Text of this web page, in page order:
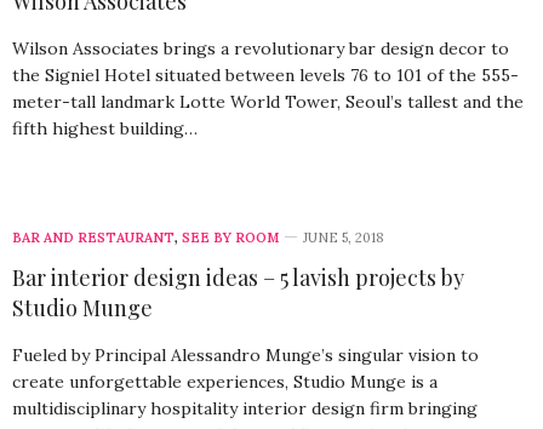
Wilson Associates brings a revolutionary bar design decor to
the Signiel Hotel situated between levels 76 to 101 of the 555-
meter-tall landmark Lotte World Tower, Seoul’s tallest and the
fifth highest building…
BAR AND RESTAURANT, SEE BY ROOM JUNE 5, 2018
Bar interior design ideas – 5 lavish projects by
Studio Munge
Fueled by Principal Alessandro Munge’s singular vision to
create unforgettable experiences, Studio Munge is a
multidisciplinary hospitality interior design firm bringing